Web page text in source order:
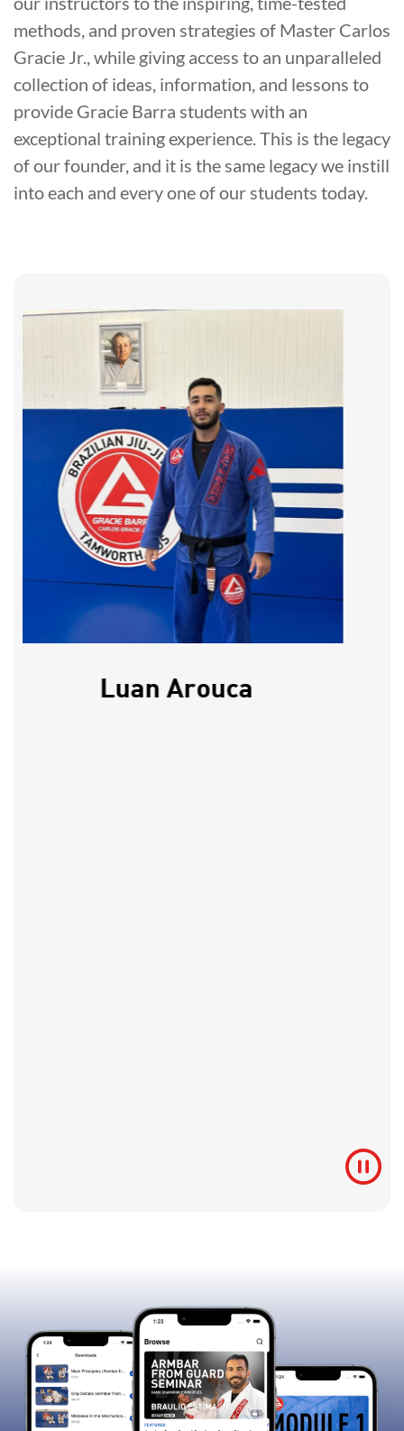
methods, and proven strategies of Master Carlos
Gracie Jr., while giving access to an unparalleled
collection of ideas, information, and lessons to
provide Gracie Barra students with an
exceptional training experience. This is the legacy
of our founder, and it is the same legacy we instill
into each and every one of our students today.
Luan Arouca